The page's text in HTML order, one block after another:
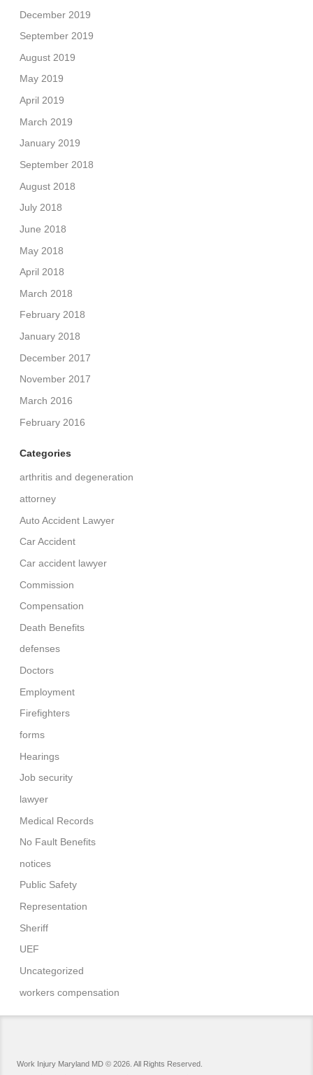
December 2019
September 2019
August 2019
May 2019
April 2019
March 2019
January 2019
September 2018
August 2018
July 2018
June 2018
May 2018
April 2018
March 2018
February 2018
January 2018
December 2017
November 2017
March 2016
February 2016
Categories
arthritis and degeneration
attorney
Auto Accident Lawyer
Car Accident
Car accident lawyer
Commission
Compensation
Death Benefits
defenses
Doctors
Employment
Firefighters
forms
Hearings
Job security
lawyer
Medical Records
No Fault Benefits
notices
Public Safety
Representation
Sheriff
UEF
Uncategorized
workers compensation
Work Injury Maryland MD © 2026. All Rights Reserved.